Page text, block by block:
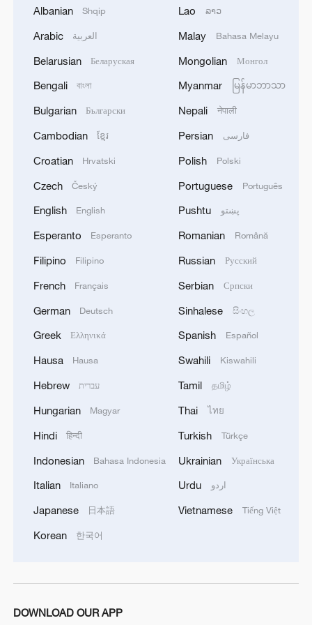
key areas from the rebel groups.
State-run Syrian television reported
Sunday that some 1,000 militants from the
HTS and affiliated groups were killed over
the past three days during the Syrian
army's operations.
backed Syrian opposition forces on
Sunday began an offensive on Tel Rifaat, a
Kurdish-controlled city in the northern
countryside of Aleppo province, and that
"there are violent clashes between Kurdish
forces and the (opposition) factions."
According to the SOHR, the rebel advance
changes in the region, including the
withdrawal of Iranian-backed militias and
the repositioning of Kurdish units on the
northwestern outskirts of Aleppo.
Civilians fall victim
people had been killed in Syria, including
at least 20 civilians, since the onset of the
also includes military personnel.
The recent escalation of violence in Syria
Albanian Shqip
Arabic العربية
Belarusian Беларуская
Bengali বাংলা
Bulgarian Български
Cambodian ខ្មែរ
Croatian Hrvatski
Czech Český
English English
Esperanto Esperanto
Filipino Filipino
French Français
German Deutsch
Greek Ελληνικά
Hausa Hausa
Hebrew עברית
Hungarian Magyar
Hindi हिन्दी
Indonesian Bahasa Indonesia
Italian Italiano
Japanese 日本語
Korean 한국어
Lao ລາວ
Malay Bahasa Melayu
Mongolian Монгол
Myanmar မြန်မာဘာသာ
Nepali नेपाली
Persian فارسی
Polish Polski
Portuguese Português
Pushtu پښتو
Romanian Română
Russian Русский
Serbian Српски
Sinhalese සිංහල
Spanish Español
Swahili Kiswahili
Tamil தமிழ்
Thai ไทย
Turkish Türkçe
Ukrainian Українська
Urdu اردو
Vietnamese Tiếng Việt
DOWNLOAD OUR APP